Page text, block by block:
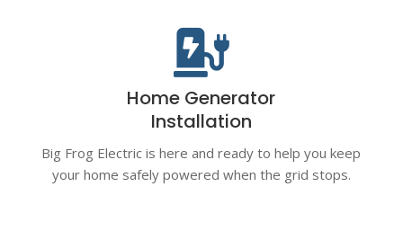

Home Generator
Installation
Big Frog Electric is here and ready to help you keep
your home safely powered when the grid stops.